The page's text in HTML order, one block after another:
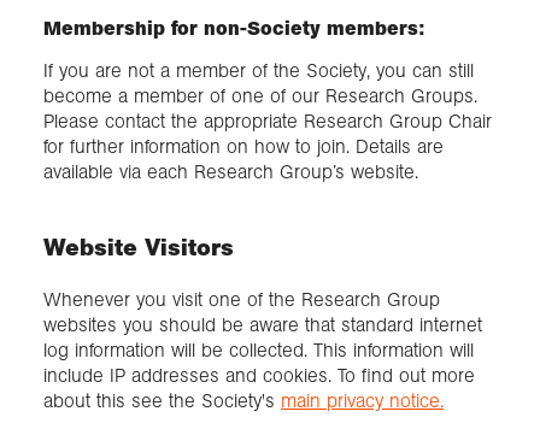
Membership for non-Society members:
If you are not a member of the Society, you can still
become a member of one of our Research Groups.
Please contact the appropriate Research Group Chair
for further information on how to join. Details are
available via each Research Group’s website.
Website Visitors
Whenever you visit one of the Research Group
websites you should be aware that standard internet
log information will be collected. This information will
include IP addresses and cookies. To find out more
about this see the Society's main privacy notice.